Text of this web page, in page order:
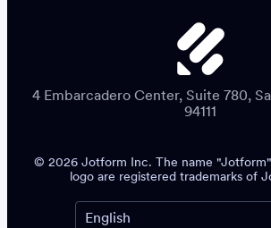
4 Embarcadero Center, Suite 780,
94111
© 2026 Jotform Inc. The name
logo are registered trademarks of